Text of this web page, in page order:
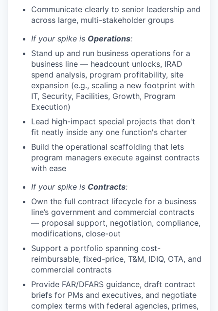
Communicate clearly to senior leadership and
across large, multi-stakeholder groups
If your spike is Operations:
Stand up and run business operations for a
business line — headcount unlocks, IRAD
spend analysis, program profitability, site
expansion (e.g., scaling a new footprint with
IT, Security, Facilities, Growth, Program
Execution)
Lead high-impact special projects that don't
fit neatly inside any one function's charter
Build the operational scaffolding that lets
program managers execute against contracts
with ease
If your spike is Contracts:
Own the full contract lifecycle for a business
line’s government and commercial contracts
— proposal support, negotiation, compliance,
modifications, close-out
Support a portfolio spanning cost-
reimbursable, fixed-price, T&M, IDIQ, OTA, and
commercial contracts
Provide FAR/DFARS guidance, draft contract
briefs for PMs and executives, and negotiate
complex terms with federal agencies, primes,